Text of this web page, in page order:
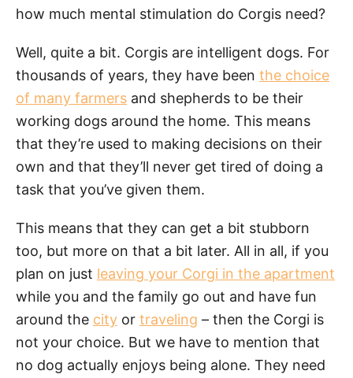
how much mental stimulation do Corgis need?
Well, quite a bit. Corgis are intelligent dogs. For
thousands of years, they have been the choice
of many farmers and shepherds to be their
working dogs around the home. This means
that they’re used to making decisions on their
own and that they’ll never get tired of doing a
task that you’ve given them.
This means that they can get a bit stubborn
too, but more on that a bit later. All in all, if you
plan on just leaving your Corgi in the apartment
while you and the family go out and have fun
around the city or traveling – then the Corgi is
not your choice. But we have to mention that
no dog actually enjoys being alone. They need